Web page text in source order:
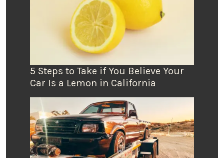
5 Steps to Take if You Believe Your
Car Is a Lemon in California